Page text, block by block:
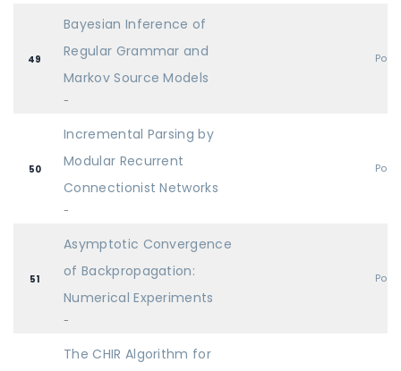
49
Bayesian Inference of
Regular Grammar and
Markov Source Models
-
50
Incremental Parsing by
Modular Recurrent
Connectionist Networks
-
51
Asymptotic Convergence
of Backpropagation:
Numerical Experiments
-
The CHIR Algorithm for